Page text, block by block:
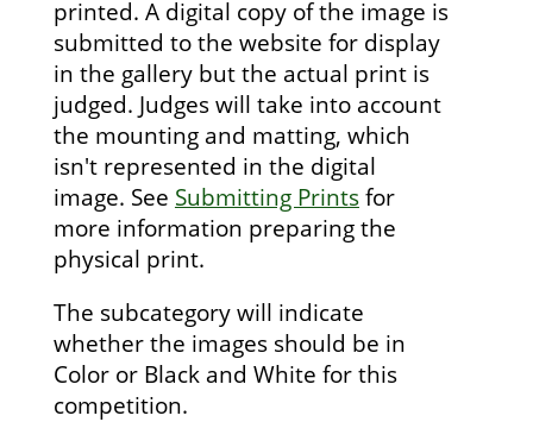
printed. A digital copy of the image is
submitted to the website for display
in the gallery but the actual print is
judged. Judges will take into account
the mounting and matting, which
isn't represented in the digital
image. See Submitting Printsfor
more information preparing the
physical print.
The subcategory will indicate
whether the images should be in
Color or Black and White for this
competition.